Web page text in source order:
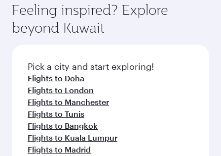
Feeling inspired? Explore
beyond Kuwait
Pick a city and start exploring!
Flights to Doha
Flights to London
Flights to Manchester
Flights to Tunis
Flights to Bangkok
Flights to Kuala Lumpur
Flights to Madrid